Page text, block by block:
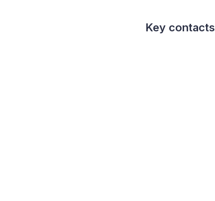
Key contacts